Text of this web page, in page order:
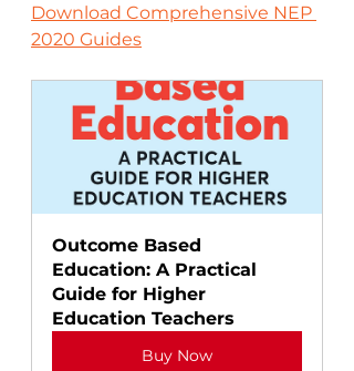
Download Comprehensive NEP
2020 Guides
Outcome Based
Education: A Practical
Guide for Higher
Education Teachers
Buy Now